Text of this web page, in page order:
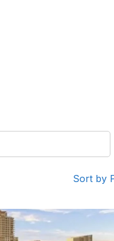
Sort by